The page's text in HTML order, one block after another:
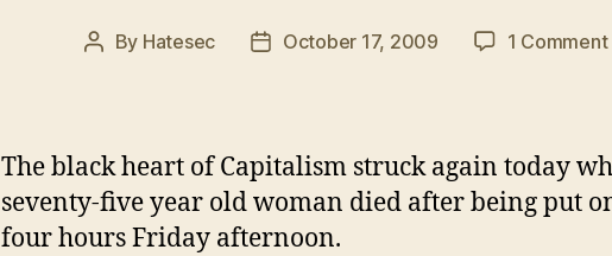
Post
By Hatesec
PostOctober 17, 2009 1 Comment
The black heart of Capitalism struck again today
seventy-five year old woman died after being put
four hours Friday afternoon.